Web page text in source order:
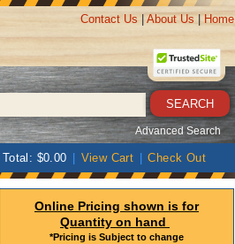
Contact Us About Us Home
Advanced Search
$0.00 View Cart Check Out
Online Pricing shown is for
Quantity on hand
*Pricing is Subject to change